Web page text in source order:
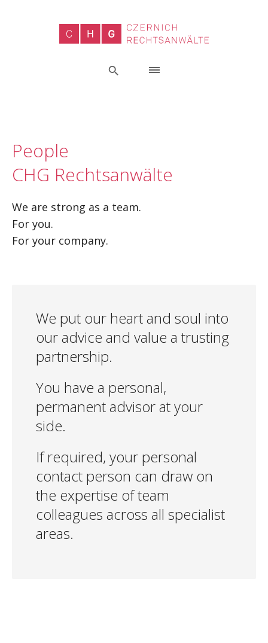
People
CHG Rechtsanwälte
We are strong as a team.
For you.
For your company.
We put our heart and soul into
our advice and value a trusting
partnership.
You have a personal,
permanent advisor at your
side.
If required, your personal
contact person can draw on
the expertise of team
colleagues across all specialist
areas.